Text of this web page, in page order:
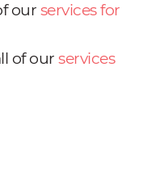
our services for
of our services